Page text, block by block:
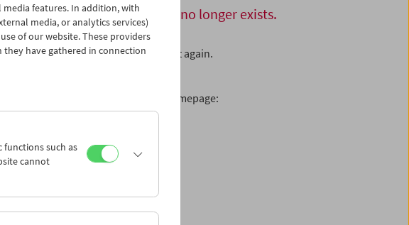
be found on this server or no longer exists.
or outdated URL – please check it again.
you are looking for on our homepage:
media features. In addition, with
media, or analytics services)
of our website. These providers
have gathered in connection
functions such as
cannot